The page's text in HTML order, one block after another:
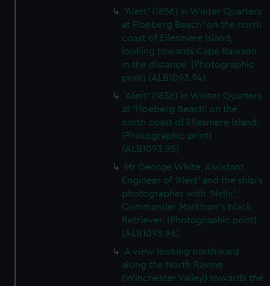
'Alert' (1856) in Winter Quarters
at Floeberg Beach' on the north
coast of Ellesmere Island,
looking towards Cape Rawson
in the distance. (Photographic
print) (ALB1093.94)
'Alert' (1856) in Winter Quarters
at 'Floeberg Beach' on the
north coast of Ellesmere Island.
(Photographic print)
(ALB1093.95)
Mr George White, Assistant
Engineer of 'Alert' and the ship's
photographer with 'Nelly',
Commander Markham's black
Retriever. (Photographic print)
(ALB1093.96)
A view looking northward
along the North Ravine
(Winchester Valley) towards the